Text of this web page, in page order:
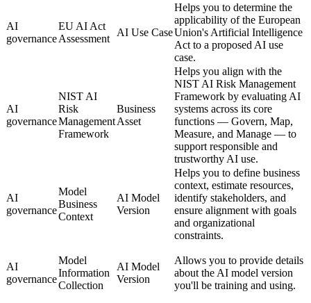
AI
governance
EU AI Act
Assessment
AI Use Case
Helps you to determine the
applicability of the European
Union's Artificial Intelligence
Act to a proposed AI use
case.
AI
governance
NIST AI
Risk
Management
Framework
Business
Asset
Helps you align with the
NIST AI Risk Management
Framework by evaluating AI
systems across its core
functions — Govern, Map,
Measure, and Manage — to
support responsible and
trustworthy AI use.
AI
governance
Model
Business
Context
AI Model
Version
Helps you to define business
context, estimate resources,
identify stakeholders, and
ensure alignment with goals
and organizational
constraints.
AI
governance
Model
Information
Collection
AI Model
Version
Allows you to provide details
about the AI model version
you'll be training and using.